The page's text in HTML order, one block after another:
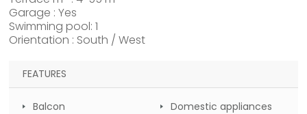
Garage : Yes
Swimming pool: 1
Orientation : South / West
FEATURES
Balcon
Domestic appliances